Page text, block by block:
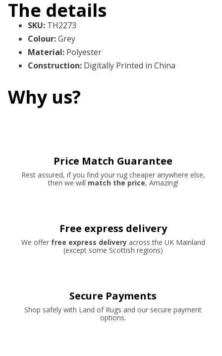
The details
SKU: TH2273
Colour:Grey
Material: Polyester
Construction: Digitally Printed in China
Why us?
Price Match Guarantee
Rest assured, if you find your rug cheaper anywhere else,
then we will match the price, Amazing!
Free express delivery
We offer free express deliveryacross the UK Mainland
(except some Scottish regions)
Secure Payments
Shop safely with Land of Rugs and our secure payment
options.